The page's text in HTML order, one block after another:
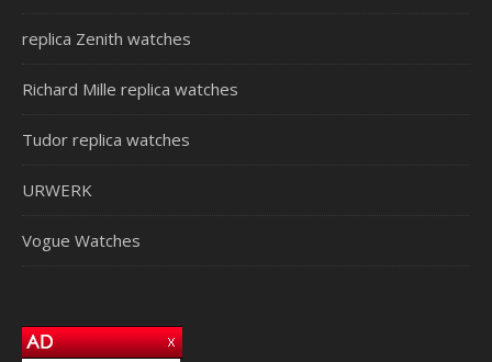
replica Zenith watches
Richard Mille replica watches
Tudor replica watches
URWERK
Vogue Watches